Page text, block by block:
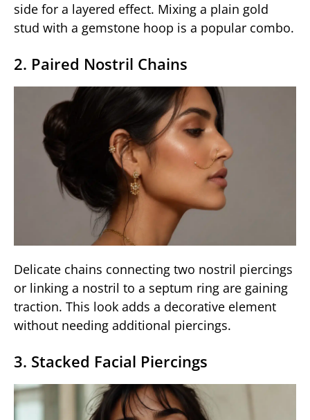
side for a layered effect. Mixing a plain gold
stud with a gemstone hoop is a popular combo.
2. Paired Nostril Chains
Delicate chains connecting two nostril piercings
or linking a nostril to a septum ring are gaining
traction. This look adds a decorative element
without needing additional piercings.
3. Stacked Facial Piercings